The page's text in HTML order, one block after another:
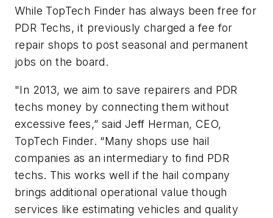
While TopTech Finder has always been free for
PDR Techs, it previously charged a fee for
repair shops to post seasonal and permanent
jobs on the board.
"In 2013, we aim to save repairers and PDR
techs money by connecting them without
excessive fees,” said Jeff Herman, CEO,
TopTech Finder. “Many shops use hail
companies as an intermediary to find PDR
techs. This works well if the hail company
brings additional operational value though
services like estimating vehicles and quality